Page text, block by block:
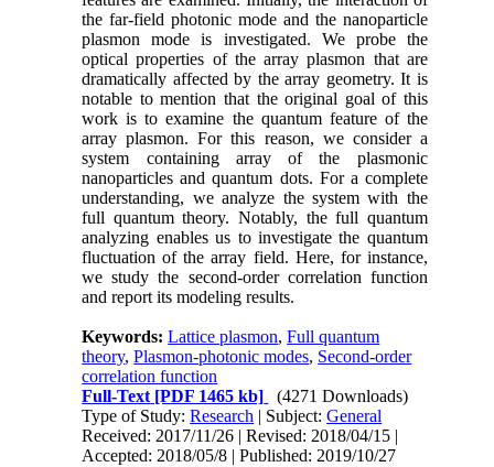
the far-field photonic mode and the nanoparticle
plasmon mode is investigated. We probe the
optical properties of the array plasmon that are
dramatically affected by the array geometry. It is
notable to mention that the original goal of this
work is to examine the quantum feature of the
array plasmon. For this reason, we consider a
system containing array of the plasmonic
nanoparticles and quantum dots. For a complete
understanding, we analyze the system with the
full quantum theory. Notably, the full quantum
analyzing enables us to investigate the quantum
fluctuation of the array field. Here, for instance,
we study the second-order correlation function
and report its modeling results.
Keywords:Lattice plasmon,Full quantum
theory,Plasmon-photonic modes, Second-order
correlation function
Full-Text [PDF 1465 kb]
(4271 Downloads)
Type of Study:Research | Subject:General
Received: 2017/11/26 | Revised: 2018/04/15 |
Accepted: 2018/05/8 | Published: 2019/10/27